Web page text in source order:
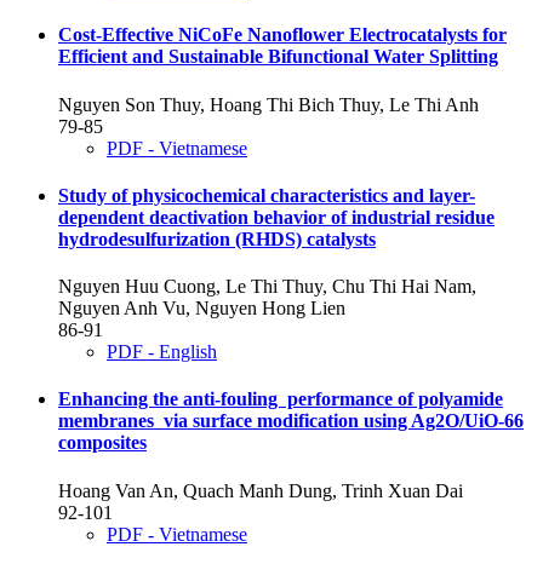
Cost-Effective NiCoFe Nanoflower Electrocatalysts for
Efficient and Sustainable Bifunctional Water Splitting
Nguyen Son Thuy, Hoang Thi Bich Thuy, Le Thi Anh
79-85
PDF - Vietnamese
Study of physicochemical characteristics and layer-
dependent deactivation behavior of industrial residue
hydrodesulfurization (RHDS) catalysts
Nguyen Huu Cuong, Le Thi Thuy, Chu Thi Hai Nam,
Nguyen Anh Vu, Nguyen Hong Lien
86-91
PDF - English
Enhancing the anti-fouling performance of polyamide
membranes via surface modification using Ag2O/UiO-66
composites
Hoang Van An, Quach Manh Dung, Trinh Xuan Dai
92-101
PDF - Vietnamese